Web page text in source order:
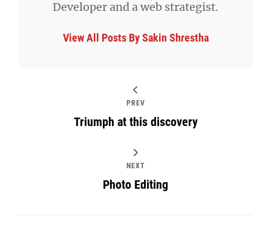
Developer and a web strategist.
View All Posts By Sakin Shrestha
PREV
Triumph at this discovery
NEXT
Photo Editing